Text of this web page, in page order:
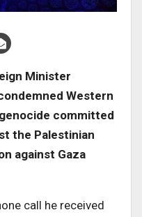
Minister
Western
committed
the Palestinian
against Gaza
call he received